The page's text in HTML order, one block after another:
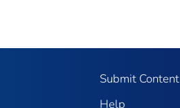
Submit Content
Help